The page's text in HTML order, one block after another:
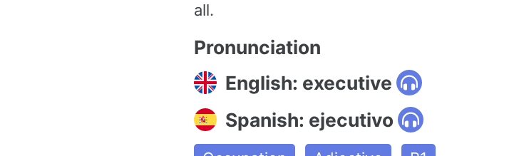
all.
Pronunciation
English: executive
Spanish: ejecutivo